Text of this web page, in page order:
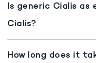
Is generic Cialis
Cialis?
How long does it